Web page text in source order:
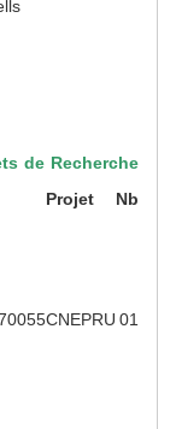
Projets de
Projet